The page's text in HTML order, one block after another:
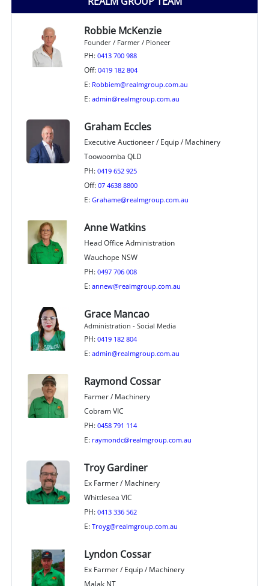
Robbie McKenzie
Founder / Farmer / Pioneer
PH: 0413 700 988
Off: 0419 182 804
E: Robbiem@realmgroup.com.au
E: admin@realmgroup.com.au
Graham Eccles
Executive Auctioneer / Equip / Machinery
Toowoomba QLD
PH: 0419 652 925
Off: 07 4638 8800
E: Grahame@realmgroup.com.au
Anne Watkins
Head Office Administration
Wauchope NSW
PH: 0497 706 008
E: annew@realmgroup.com.au
Grace Mancao
Administration - Social Media
PH: 0419 182 804
E: admin@realmgroup.com.au
Raymond Cossar
Farmer / Machinery
Cobram VIC
PH: 0458 791 114
E: raymondc@realmgroup.com.au
Troy Gardiner
Ex Farmer / Machinery
Whittlesea VIC
PH: 0413 336 562
E: Troyg@realmgroup.com.au
Lyndon Cossar
Ex Farmer / Equip / Machinery